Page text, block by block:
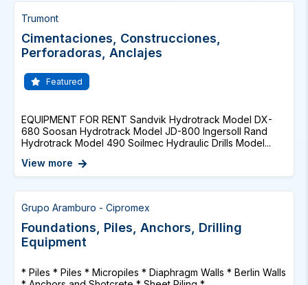
Trumont
Cimentaciones, Construcciones,
Perforadoras, Anclajes
Featured
EQUIPMENT FOR RENT Sandvik Hydrotrack Model DX-
680 Soosan Hydrotrack Model JD-800 Ingersoll Rand
Hydrotrack Model 490 Soilmec Hydraulic Drills Model...
View more
Grupo Aramburo - Cipromex
Foundations, Piles, Anchors, Drilling
Equipment
* Piles * Piles * Micropiles * Diaphragm Walls * Berlin Walls